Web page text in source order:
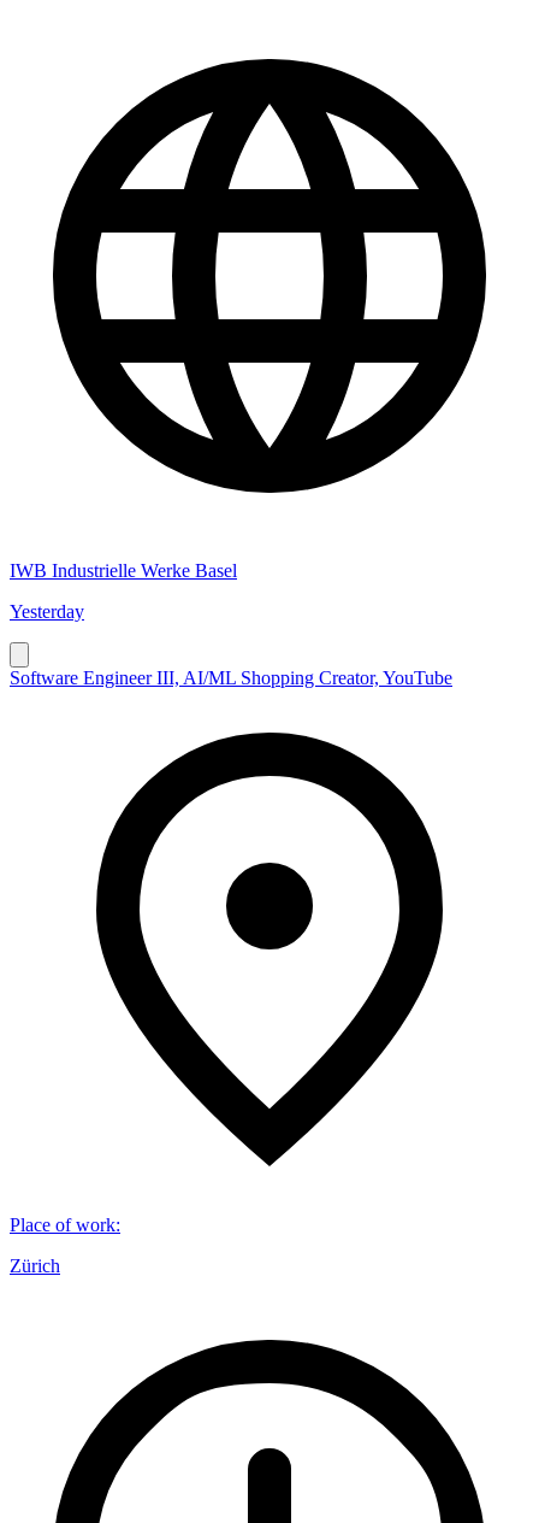
IWB Industrielle Werke Basel
Yesterday
Software Engineer III, AI/ML Shopping Creator, YouTube
Place of work:
Zürich